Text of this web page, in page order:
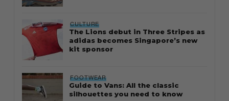
CULTURE
The Lions debut in Three Stripes as
adidas becomes Singapore’s new
kit sponsor
FOOTWEAR
Guide to Vans: All the classic
silhouettes you need to know